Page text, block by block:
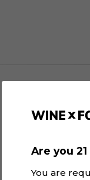
Are you
You are